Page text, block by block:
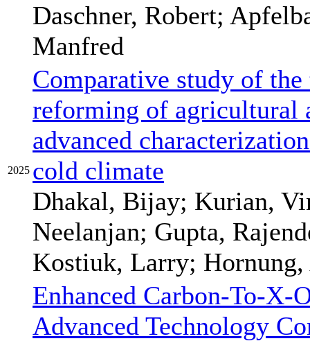
Daschner, Robert;
Manfred
2025
Comparative study of
reforming of agricultural
advanced
cold climate
Dhakal, Bijay; Kurian,
Neelanjan; Gupta,
Kostiuk, Larry;
Enhanced Carbon-To-X-
Advanced Technology